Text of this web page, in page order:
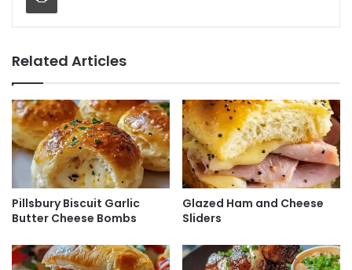
Related Articles
Pillsbury Biscuit Garlic
Butter Cheese Bombs
Glazed Ham and Cheese
Sliders